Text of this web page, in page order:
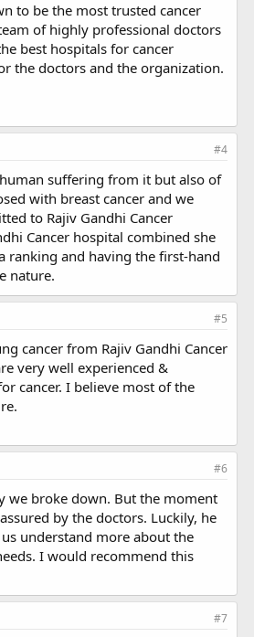
to be the most trusted cancer
of highly professional doctors
best hospitals for cancer
the doctors and the organization.
#4
suffering from it but also of
with breast cancer and we
to Rajiv Gandhi Cancer
Cancer hospital combined she
ranking and having the first-hand
nature.
#5
cancer from Rajiv Gandhi Cancer
very well experienced &
cancer. I believe most of the
#6
we broke down. But the moment
by the doctors. Luckily, he
understand more about the
I would recommend this
#7